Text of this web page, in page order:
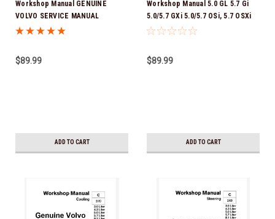
Workshop Manual GENUINE
VOLVO SERVICE MANUAL
DOWNLOAD VERSION PDF V6-200,
$89.99
ADD TO CART
Workshop Manual 5.0 GL 5.7 Gi
5.0/5.7 GXi 5.0/5.7 OSi, 5.7 OSXi
GENUINE VOLVO SERVICE
$89.99
ADD TO CART